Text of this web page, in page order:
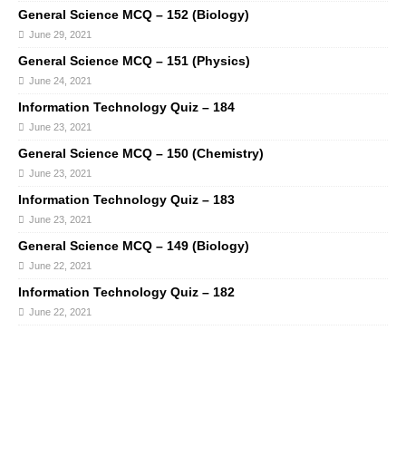
General Science MCQ – 152 (Biology)
June 29, 2021
General Science MCQ – 151 (Physics)
June 24, 2021
Information Technology Quiz – 184
June 23, 2021
General Science MCQ – 150 (Chemistry)
June 23, 2021
Information Technology Quiz – 183
June 23, 2021
General Science MCQ – 149 (Biology)
June 22, 2021
Information Technology Quiz – 182
June 22, 2021